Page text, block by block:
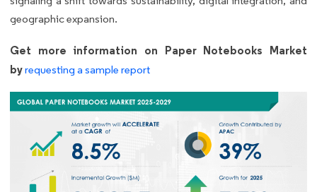
geographic expansion.
Get more information on Paper Notebooks Market
byrequesting a sample report